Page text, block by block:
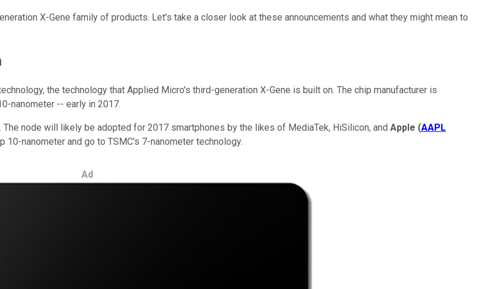
X-Gene family of products. Let's take a closer look at these announcements and what they might mean to
the technology that Applied Micro's third-generation X-Gene is built on. The chip manufacturer is
nanometer -- early in 2017.
node will likely be adopted for 2017 smartphones by the likes of MediaTek, HiSilicon, and Apple (AAPL
nanometer and go to TSMC's 7-nanometer technology.
Ad